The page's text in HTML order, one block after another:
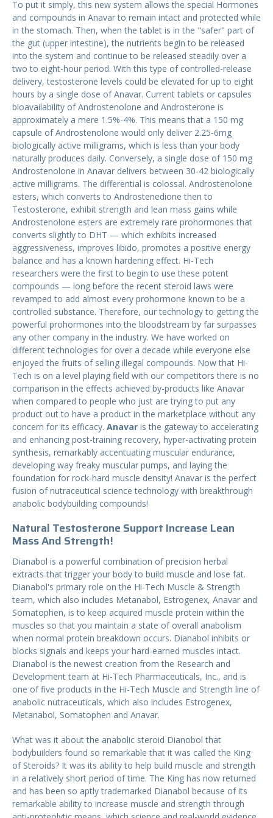
To put it simply, this new system allows the special Hormones
and compounds in Anavar to remain intact and protected while
in the stomach. Then, when the tablet is in the "safer" part of
the gut (upper intestine), the nutrients begin to be released
into the system and continue to be released steadily over a
two to eight-hour period. With this type of controlled-release
delivery, testosterone levels could be elevated for up to eight
hours by a single dose of Anavar. Current tablets or capsules
bioavailability of Androstenolone and Androsterone is
approximately a mere 1.5%-4%. This means that a 150 mg
capsule of Androstenolone would only deliver 2.25-6mg
biologically active milligrams, which is less than your body
naturally produces daily. Conversely, a single dose of 150 mg
Androstenolone in Anavar delivers between 30-42 biologically
active milligrams. The differential is colossal. Androstenolone
esters, which converts to Androstenedione then to
Testosterone, exhibit strength and lean mass gains while
Androstenolone esters are extremely rare prohormones that
converts slightly to DHT — which exhibits increased
aggressiveness, improves libido, promotes a positive energy
balance and has a known hardening effect. Hi-Tech
researchers were the first to begin to use these potent
compounds — long before the recent steroid laws were
revamped to add almost every prohormone known to be a
controlled substance. Therefore, our technology to getting the
powerful prohormones into the bloodstream by far surpasses
any other company in the industry. We have worked on
different technologies for over a decade while everyone else
enjoyed the fruits of selling illegal compounds. Now that Hi-
Tech is on a level playing field with our competitors there is no
comparison in the effects achieved by-products like Anavar
when compared to people who just are trying to put any
product out to have a product in the marketplace without any
concern for its efficacy. Anavar is the gateway to accelerating
and enhancing post-training recovery, hyper-activating protein
synthesis, remarkably accentuating muscular endurance,
developing way freaky muscular pumps, and laying the
foundation for rock-hard muscle density! Anavar is the perfect
fusion of nutraceutical science technology with breakthrough
anabolic bodybuilding compounds!
Natural Testosterone Support Increase Lean
Mass And Strength!
Dianabol is a powerful combination of precision herbal
extracts that trigger your body to build muscle and lose fat.
Dianabol's primary role on the Hi-Tech Muscle & Strength
team, which also includes Metanabol, Estrogenex, Anavar and
Somatophen, is to keep acquired muscle protein within the
muscles so that you maintain a state of overall anabolism
when normal protein breakdown occurs. Dianabol inhibits or
blocks signals and keeps your hard-earned muscles intact.
Dianabol is the newest creation from the Research and
Development team at Hi-Tech Pharmaceuticals, Inc., and is
one of five products in the Hi-Tech Muscle and Strength line of
anabolic nutraceuticals, which also includes Estrogenex,
Metanabol, Somatophen and Anavar.
What was it about the anabolic steroid Dianobol that
bodybuilders found so remarkable that it was called the King
of Steroids? It was its ability to help build muscle and strength
in a relatively short period of time. The King has now returned
and has been so aptly trademarked Dianabol because of its
remarkable ability to increase muscle and strength through